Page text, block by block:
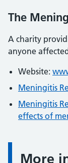
The
A charity
anyone
Website:
Meningitis
Meningitis
effects of
More